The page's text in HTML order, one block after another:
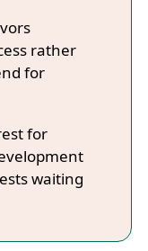
rather
for
for
waiting